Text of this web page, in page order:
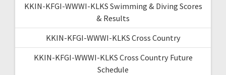
KKIN-KFGI-WWWI-KLKS Swimming & Diving Scores
& Results
KKIN-KFGI-WWWI-KLKS Cross Country
KKIN-KFGI-WWWI-KLKS Cross Country Future
Schedule